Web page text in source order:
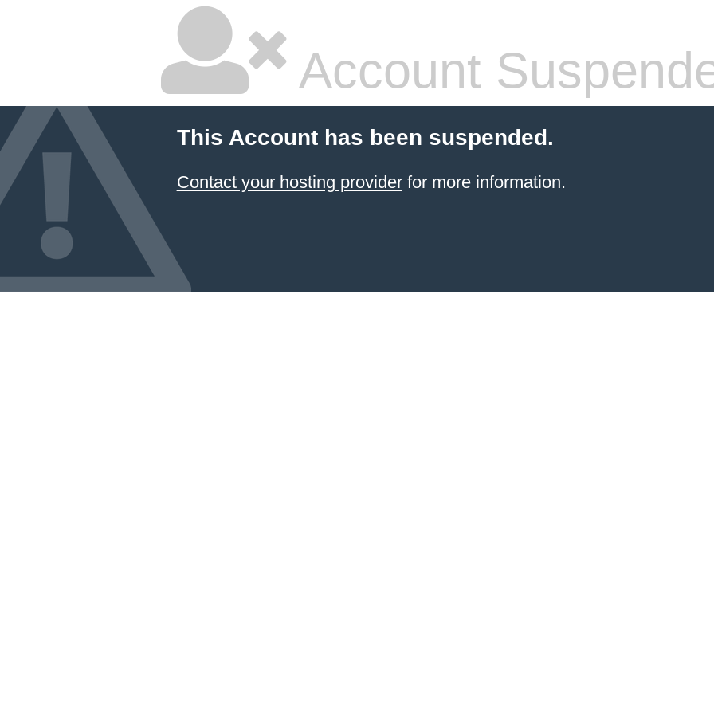
Account
This Account has been suspended.
Contact your hosting providerfor more information.